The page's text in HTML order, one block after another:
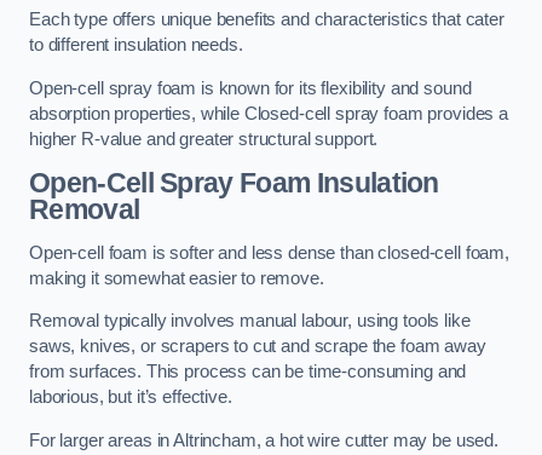
Each type offers unique benefits and characteristics that cater
to different insulation needs.
Open-cell spray foam is known for its flexibility and sound
absorption properties, while Closed-cell spray foam provides a
higher R-value and greater structural support.
Open-Cell Spray Foam Insulation
Removal
Open-cell foam is softer and less dense than closed-cell foam,
making it somewhat easier to remove.
Removal typically involves manual labour, using tools like
saws, knives, or scrapers to cut and scrape the foam away
from surfaces. This process can be time-consuming and
laborious, but it’s effective.
For larger areas in Altrincham, a hot wire cutter may be used.